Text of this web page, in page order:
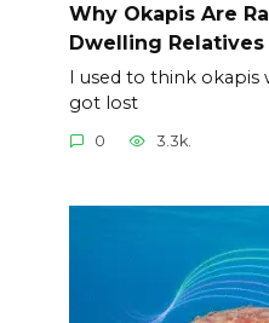
Why Okapis Are
Dwelling Relatives
I used to think okapis
got lost
0 3.3k.